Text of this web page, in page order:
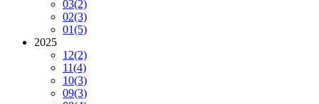
03(2)
02(3)
01(5)
2025
12(2)
11(4)
10(3)
09(3)